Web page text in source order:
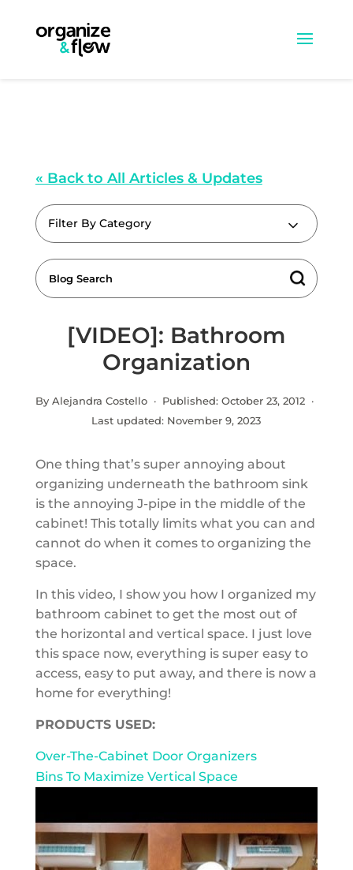
« Back to All Articles & Updates
Filter By Category
[VIDEO]: Bathroom
Organization
By Alejandra Costello · Published:October 23, 2012 ·
Last updated: November 9, 2023
One thing that’s super annoying about
organizing underneath the bathroom sink
is the annoying J-pipe in the middle of the
cabinet! This totally limits what you can and
cannot do when it comes to organizing the
space.
In this video, I show you how I organized my
bathroom cabinet to get the most out of
the horizontal and vertical space. I just love
this space now, everything is super easy to
access, easy to put away, and there is now a
home for everything!
PRODUCTS USED:
Over-The-Cabinet Door Organizers
Bins To Maximize Vertical Space